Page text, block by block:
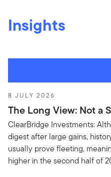
Insights
8 JULY 2026
The Long View: Not a
ClearBridge Investments:
digest after large gains,
usually prove fleeting,
higher in the second half of